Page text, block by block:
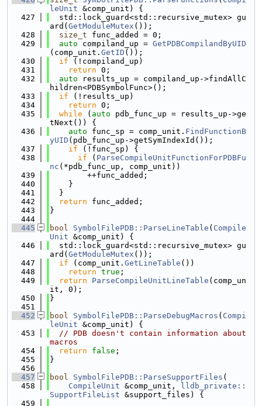
leUnit &comp_unit) {
  427
  std::lock_guard<std::recursive_mutex> gu
ard( GetModuleMutex ());
  428
size_t func_added = 0;
  429
auto compiland_up = GetPDBCompilandByUID
(comp_unit. GetID ());
  430
if (!compiland_up)
  431
return 0;
  432
auto results_up = compiland_up->findAllC
hildren<PDBSymbolFunc>();
  433
if (!results_up)
  434
return 0;
  435
while ( auto pdb_func_up = results_up->ge
tNext()) {
  436
auto func_sp = comp_unit. FindFunctionB
yUID (pdb_func_up->getSymIndexId());
  437
if (!func_sp) {
  438
if ( ParseCompileUnitFunctionForPDBFu
nc (*pdb_func_up, comp_unit))
  439
        ++func_added;
  440
    }
  441
  }
  442
return func_added;
  443
}
  444
  445
bool SymbolFilePDB::ParseLineTable ( Compile
Unit &comp_unit) {
  446
  std::lock_guard<std::recursive_mutex> gu
ard( GetModuleMutex ());
  447
if (comp_unit. GetLineTable ())
  448
return true ;
  449
return ParseCompileUnitLineTable (comp_un
it, 0);
  450
}
  451
  452
bool SymbolFilePDB::ParseDebugMacros ( Compi
leUnit &comp_unit) {
  453
// PDB doesn't contain information about
macros
  454
return false ;
  455
}
  456
  457
bool SymbolFilePDB::ParseSupportFiles (
  458
CompileUnit &comp_unit,
lldb_private::
SupportFileList &support_files) {
  459